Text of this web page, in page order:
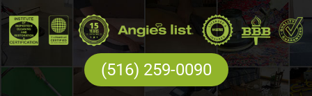
(516) 259-0090